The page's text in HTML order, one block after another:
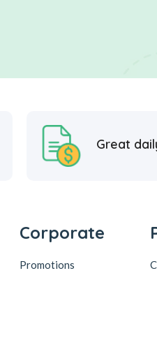
Great
Corporate
Promotions